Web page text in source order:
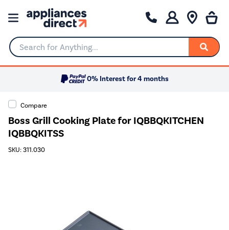
Search for Anything...
0% Interest for 4 months
Compare
Boss Grill Cooking Plate for IQBBQKITCHEN
IQBBQKITSS
SKU: 311.030